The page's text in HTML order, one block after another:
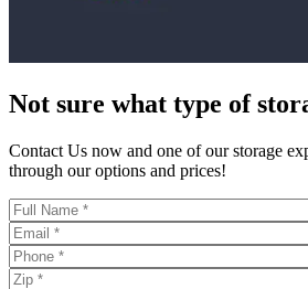
Not sure what type of
Contact Us now and one of our storage
through our options and prices!